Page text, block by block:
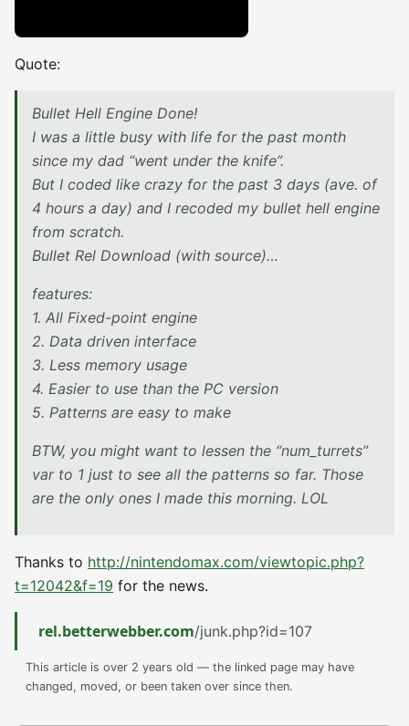
Quote:
Bullet Hell Engine Done!
I was a little busy with life for the past month
since my dad “went under the knife”.
But I coded like crazy for the past 3 days (ave. of
4 hours a day) and I recoded my bullet hell engine
from scratch.
Bullet Rel Download (with source)…
features:
1. All Fixed-point engine
2. Data driven interface
3. Less memory usage
4. Easier to use than the PC version
5. Patterns are easy to make
BTW, you might want to lessen the “num_turrets”
var to 1 just to see all the patterns so far. Those
are the only ones I made this morning. LOL
Thanks to http://nintendomax.com/viewtopic.php?
t=12042&f=19 for the news.
rel.betterwebber.com/junk.php?id=107
This article is over 2 years old — the linked page may have
changed, moved, or been taken over since then.